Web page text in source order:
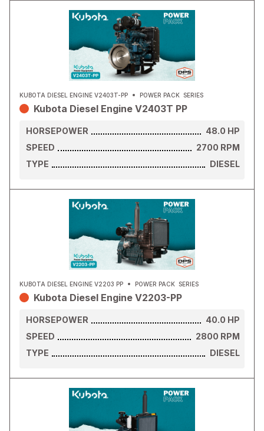
KUBOTA DIESEL ENGINE V2403T-PP POWER PACK SERIES
Kubota Diesel Engine V2403T PP
HORSEPOWER 48.0 HP
SPEED
2700 RPM
TYPE
DIESEL
KUBOTA DIESEL ENGINE V2203 PP POWER PACK SERIES
Kubota Diesel Engine V2203-PP
HORSEPOWER 40.0 HP
SPEED
2800 RPM
TYPE
DIESEL